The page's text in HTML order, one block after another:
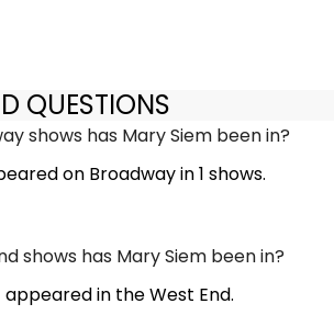
QUESTIONS
shows has Mary Siem been in?
on Broadway in 1 shows.
shows has Mary Siem been in?
in the West End.